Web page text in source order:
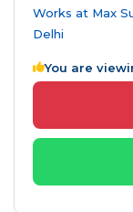
Works at Max
Delhi
You are